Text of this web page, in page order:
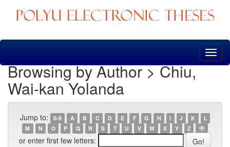
Skip
Browsing by Author > Chiu,
Wai-kan Yolanda
Jump to: 0-9 A B C D E F G H I J K
L
M
N O P Q R S T U V W X Y Z 中
or enter first few letters: